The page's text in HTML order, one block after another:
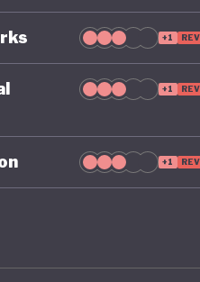
undermine its green
+1
+1
+1